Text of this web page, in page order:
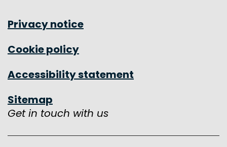
Privacy notice
Cookie policy
Accessibility statement
Sitemap
Get in touch with us